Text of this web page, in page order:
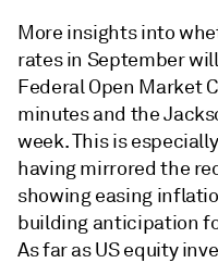
More insights into
rates in September
Federal Open Market
minutes and the
week. This is
having mirrored the
showing easing
building anticipation
As far as US equity